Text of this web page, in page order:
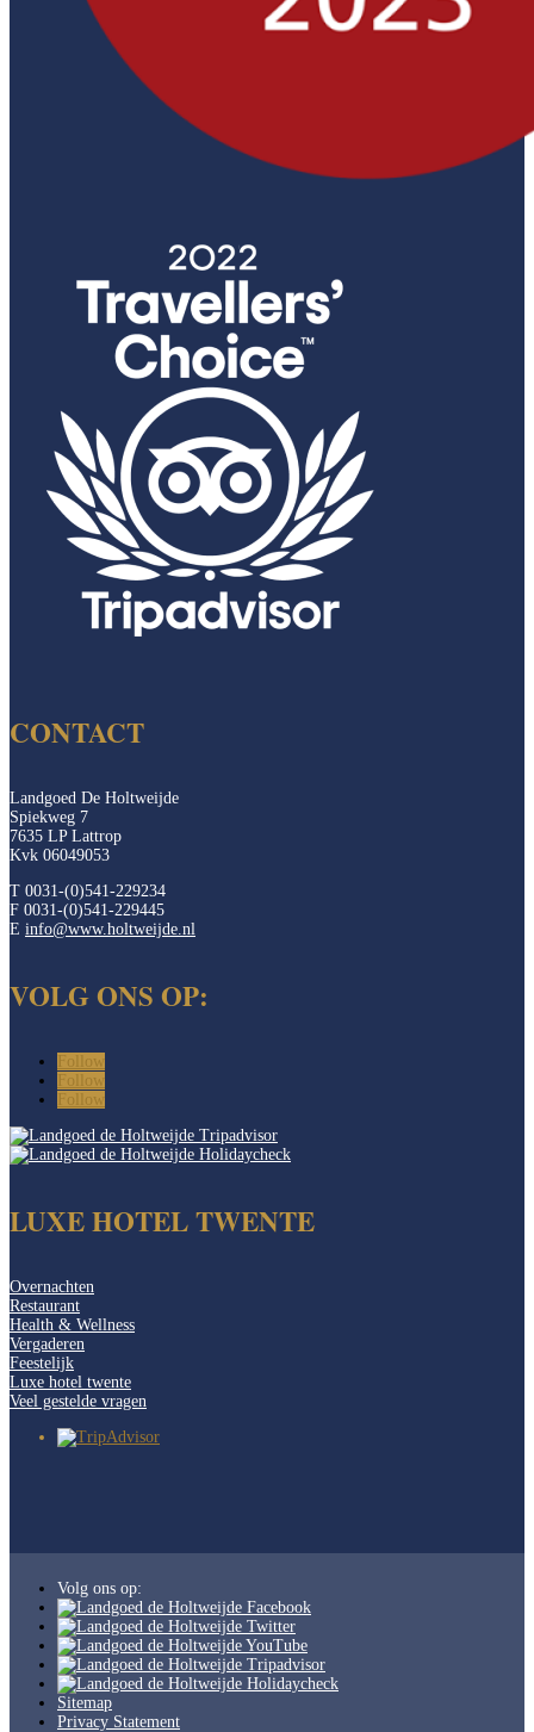
CONTACT
Landgoed De Holtweijde
Spiekweg 7
7635 LP Lattrop
Kvk 06049053
T 0031-(0)541-229234
F 0031-(0)541-229445
E info@www.holtweijde.nl
VOLG ONS OP:
Follow
Follow
Follow
LUXE HOTEL TWENTE
Overnachten
Restaurant
Health & Wellness
Vergaderen
Feestelijk
Luxe hotel twente
Veel gestelde vragen
Volg ons op:
Sitemap
Privacy Statement